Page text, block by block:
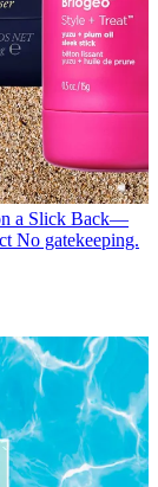
a Slick Back—
No gatekeeping.